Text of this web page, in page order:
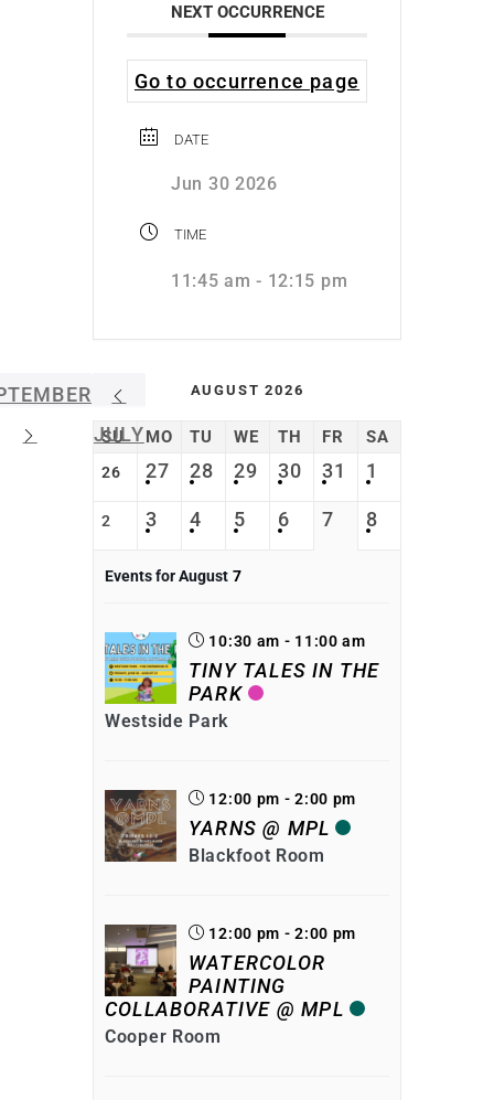
NEXT OCCURRENCE
Go to occurrence page
DATE
Jun 30 2026
TIME
11:45 am - 12:15 pm
JULY
AUGUST 2026
SU MO TU WE TH FR SA
26 27 28 29 30 31 1
2 3 4 5 6 7 8
Events for August 7
10:30 am - 11:00 am
TINY TALES IN THE
PARK
Westside Park
12:00 pm - 2:00 pm
YARNS @ MPL
Blackfoot Room
12:00 pm - 2:00 pm
WATERCOLOR
PAINTING
COLLABORATIVE @ MPL
Cooper Room